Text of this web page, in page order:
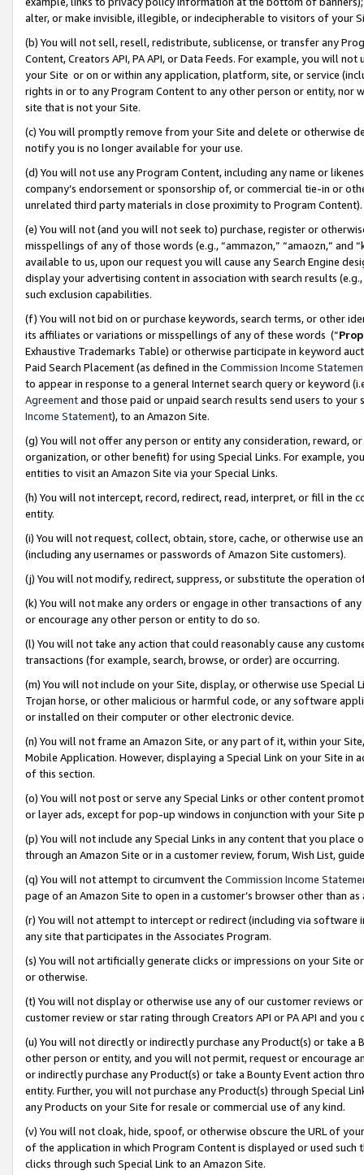
alter, or make invisible, illegible, or indecipherable to visitors of your
(b) You will not sell, resell, redistribute, sublicense, or transfer any
Content, Creators API, PA API, or Data Feeds. For example, you will
your Site or on or within any application, platform, site, or service
rights in or to any Program Content to any other person or entity, nor
site that is not your Site.
(c) You will promptly remove from your Site and delete or otherwise
notify you is no longer available for your use.
(d) You will not use any Program Content, including any name or
company’s endorsement or sponsorship of, or commercial tie-in or
unrelated third party materials in close proximity to Program Content).
(e) You will not (and you will not seek to) purchase, register or
misspellings of any of those words (e.g., “ammazon,” “amaozn,” and
available to us, upon our request you will cause any Search Engine
display your advertising content in association with search results
such exclusion capabilities.
(f) You will not bid on or purchase keywords, search terms, or other
its affiliates or variations or misspellings of any of these words (“
Exhaustive Trademarks Table) or otherwise participate in keyword
Paid Search Placement (as defined in the Commission Income
to appear in response to a general Internet search query or keyword
Agreementand those paid or unpaid search results send users to
Income Statement), to an Amazon Site.
(g) You will not offer any person or entity any consideration, reward,
organization, or other benefit) for using Special Links. For example,
entities to visit an Amazon Site via your Special Links.
(h) You will not intercept, record, redirect, read, interpret, or fill in
entity.
(i) You will not request, collect, obtain, store, cache, or otherwise use
(including any usernames or passwords of Amazon Site customers).
(j) You will not modify, redirect, suppress, or substitute the operation
(k) You will not make any orders or engage in other transactions of
or encourage any other person or entity to do so.
(l) You will not take any action that could reasonably cause any
transactions (for example, search, browse, or order) are occurring.
(m) You will not include on your Site, display, or otherwise use
Trojan horse, or other malicious or harmful code, or any software
or installed on their computer or other electronic device.
(n) You will not frame an Amazon Site, or any part of it, within your
Mobile Application. However, displaying a Special Link on your Site
of this section.
(o) You will not post or serve any Special Links or other content
or layer ads, except for pop-up windows in conjunction with your
(p) You will not include any Special Links in any content that you
through an Amazon Site or in a customer review, forum, Wish List,
(q) You will not attempt to circumvent the Commission Income
page of an Amazon Site to open in a customer’s browser other than
(r) You will not attempt to intercept or redirect (including via software
any site that participates in the Associates Program.
(s) You will not artificially generate clicks or impressions on your Site
or otherwise.
(t) You will not display or otherwise use any of our customer reviews
customer review or star rating through Creators API or PA API and
(u) You will not directly or indirectly purchase any Product(s) or take
other person or entity, and you will not permit, request or encourage
or indirectly purchase any Product(s) or take a Bounty Event action
entity. Further, you will not purchase any Product(s) through Special
any Products on your Site for resale or commercial use of any kind.
(v) You will not cloak, hide, spoof, or otherwise obscure the URL of
of the application in which Program Content is displayed or used
clicks through such Special Link to an Amazon Site.